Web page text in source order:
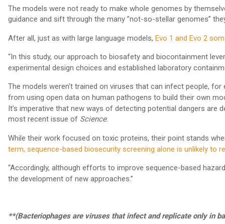
The models were not ready to make whole genomes by
guidance and sift through the many ”not-so-stellar genomes”
After all, just as with large language models, Evo 1 and Evo 2
“In this study, our approach to biosafety and biocontainment
experimental design choices and established laboratory
The models weren’t trained on viruses that can infect people,
from using open data on human pathogens to build their own
It’s imperative that new ways of detecting potential dangers are
most recent issue of Science.
While their work focused on toxic proteins, their point stands
term, sequence-based biosecurity screening alone is unlikely to
“Accordingly, although efforts to improve sequence-based
the development of new approaches.”
**(Bacteriophages are viruses that infect and replicate only in